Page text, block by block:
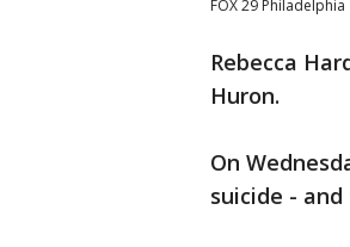
FOX 29 Philadelphia
Rebecca
Huron.
On
suicide -